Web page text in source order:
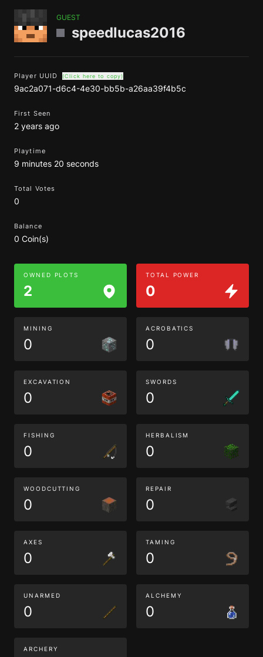
GUEST
speedlucas2016
Player UUID (Click here to copy)
9ac2a071-d6c4-4e30-bb5b-a26aa39f4b5c
First Seen
2 years ago
Playtime
9 minutes 20 seconds
Total Votes
0
Balance
0 Coin(s)
OWNED PLOTS
2
TOTAL POWER
0
MINING
0
ACROBATICS
0
EXCAVATION
0
SWORDS
0
FISHING
0
HERBALISM
0
WOODCUTTING
0
REPAIR
0
AXES
0
TAMING
0
UNARMED
0
ALCHEMY
0
ARCHERY